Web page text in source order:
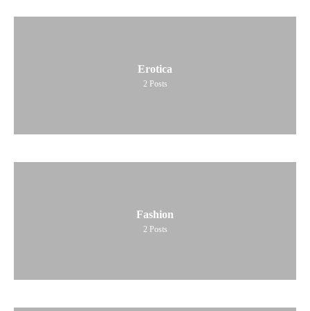
Erotica
2 Posts
Fashion
2 Posts